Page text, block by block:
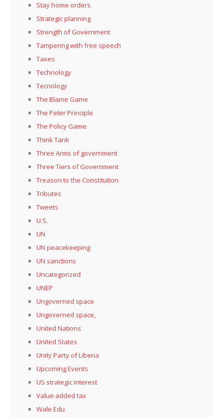
Stay home orders
Strategic planning
Strength of Government
Tampering with free speech
Taxes
Technology
Tecnology
The Blame Game
The Peter Principle
The Policy Game
Think Tank
Three Arms of government
Three Tiers of Government
Treason to the Constitution
Tributes
Tweets
U.S.
UN
UN peacekeeping
UN sanctions
Uncategorized
UNEP
Ungoverned space
Ungoverned space,
United Nations
United States
Unity Party of Liberia
Upcoming Events
US strategic interest
Value added tax
Wale Edu